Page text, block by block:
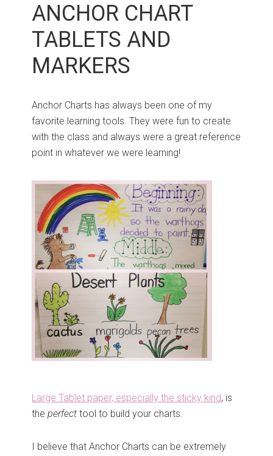
ANCHOR CHART
TABLETS AND
MARKERS
Anchor Charts has always been one of my
favorite learning tools. They were fun to create
with the class and always were a great reference
point in whatever we were learning!
Large Tablet paper, especially the sticky kind, is
theperfect tool to build your charts.
I believe that Anchor Charts can be extremely